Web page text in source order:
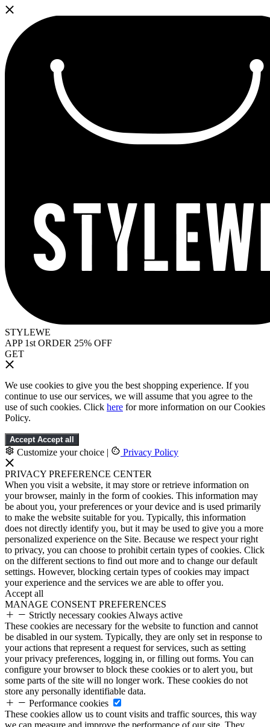
STYLEWE
APP 1st ORDER 25% OFF
GET
We use cookies to give you the best shopping experience. If you
continue to use our services, we will assume that you agree to the
use of such cookies. Click here for more information on our Cookies
Policy.
Accept Accept all
Customize your choice | Privacy Policy
PRIVACY PREFERENCE CENTER
When you visit a website, it may store or retrieve information on
your browser, mainly in the form of cookies. This information may
be about you, your preferences or your device and is used primarily
to make the website suitable for you. Typically, this information
does not directly identify you, but it may be used to give you a more
personalized experience on the Site. Because we respect your right
to privacy, you can choose to prohibit certain types of cookies. Click
on the different sections to find out more and to change our default
settings. However, blocking certain types of cookies may impact
your experience and the services we are able to offer you.
Accept all
MANAGE CONSENT PREFERENCES
Strictly necessary cookies Always active
These cookies are necessary for the website to function and cannot
be disabled in our system. Typically, they are only set in response to
your actions that represent a request for services, such as setting
your privacy preferences, logging in, or filling out forms. You can
configure your browser to block these cookies or to alert you, but
some parts of the site will no longer work. These cookies do not
store any personally identifiable data.
Performance cookies
These cookies allow us to count visits and traffic sources, this way
we can measure and improve the performance of our site. They